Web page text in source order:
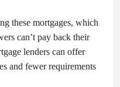
these mortgages, which
can’t pay back their
lenders can offer
and fewer requirements